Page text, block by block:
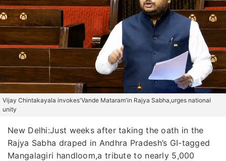
Vijay Chintakayala invokes'Vande Mataram'in Rajya Sabha,urges national
unity
New Delhi:Just weeks after taking the oath in the
Rajya Sabha draped in Andhra Pradesh’s GI-tagged
Mangalagiri handloom,a tribute to nearly 5,000